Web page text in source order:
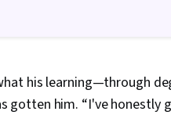
his learning—through
gotten him. “I've honestly